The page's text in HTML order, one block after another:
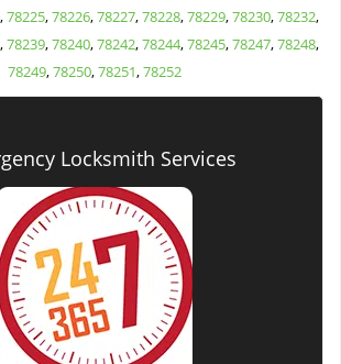
,78225,78226,78227,78228,78229,78230,78232,
,78239,78240,78242,78244,78245,78247,78248,
78249,78250,78251,78252
Locksmith Services